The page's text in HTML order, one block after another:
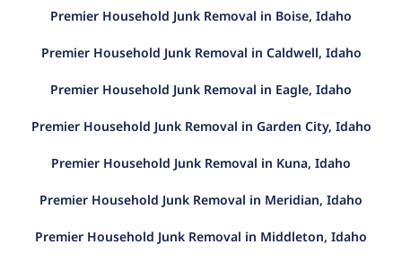
Premier Household Junk Removal in Boise, Idaho
Premier Household Junk Removal in Caldwell, Idaho
Premier Household Junk Removal in Eagle, Idaho
Premier Household Junk Removal in Garden City, Idaho
Premier Household Junk Removal in Kuna, Idaho
Premier Household Junk Removal in Meridian, Idaho
Premier Household Junk Removal in Middleton, Idaho